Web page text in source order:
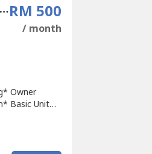
3 Bedroom Apartment for rent in Taman Sejati Kota Raja, SelangorRM 500
/ month
Owner
Basic Unit